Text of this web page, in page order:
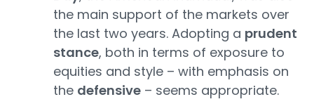
the main support of the markets over
the last two years. Adopting a prudent
stance, both in terms of exposure to
equities and style – with emphasis on
the defensive – seems appropriate.